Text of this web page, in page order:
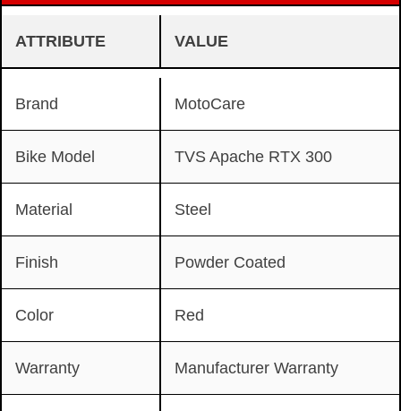
ATTRIBUTE VALUE
Brand MotoCare
Bike Model TVS Apache RTX 300
Material Steel
Finish Powder Coated
Color Red
Warranty Manufacturer Warranty